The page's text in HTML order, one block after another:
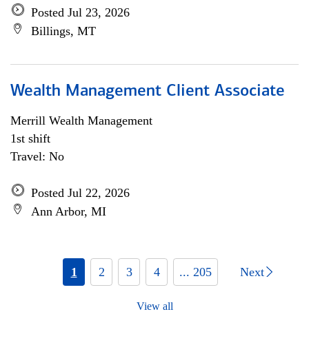
Posted Jul 23, 2026
Billings, MT
Wealth Management Client Associate
Merrill Wealth Management
1st shift
Travel: No
Posted Jul 22, 2026
Ann Arbor, MI
1 2 3 4 ... 205 Next
View all